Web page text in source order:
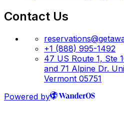
Contact Us
+1 (888) 995-1492
47 US Route 1, Ste
and 71 Alpine Dr.
Vermont 05751
Powered by